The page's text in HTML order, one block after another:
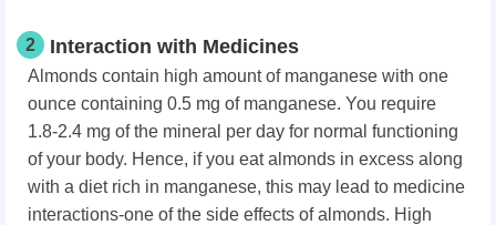
2 Interaction with Medicines
Almonds contain high amount of manganese with one
ounce containing 0.5 mg of manganese. You require
1.8-2.4 mg of the mineral per day for normal functioning
of your body. Hence, if you eat almonds in excess along
with a diet rich in manganese, this may lead to medicine
interactions-one of the side effects of almonds. High